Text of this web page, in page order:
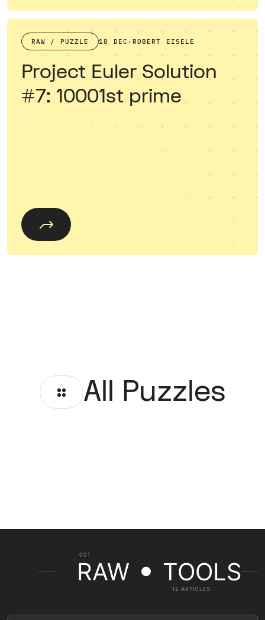
RAW / PUZZLE 18 DEC · ROBERT EISELE
Project Euler Solution
#7: 10001st prime
All Puzzles
001
RAW TOOLS
12 ARTICLES